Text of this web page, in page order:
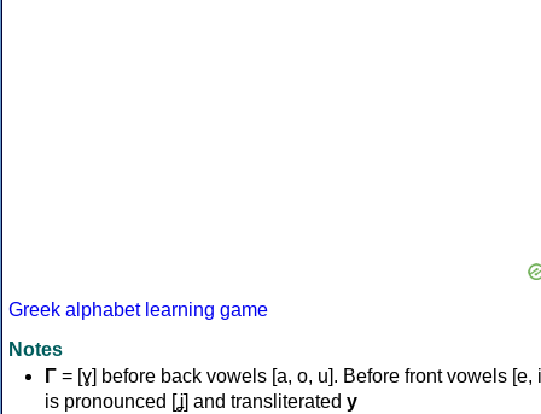
Greek alphabet learning game
Notes
Γ = [ɣ] before back vowels [a, o, u]. Before front vowels [e,
is pronounced [ʝ] and transliterated y